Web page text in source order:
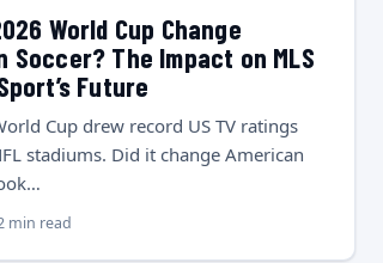
World Cup Change
Soccer? The Impact on MLS
Future
Cup drew record US TV ratings
stadiums. Did it change American
min read